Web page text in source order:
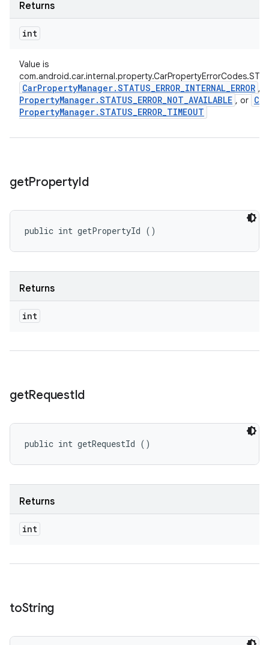
Returns
int
Value is
CarPropertyManager.STATUS_ERROR_INTERNAL_ERROR ,
PropertyManager.STATUS_ERROR_NOT_AVAILABLE , or Car
PropertyManager.STATUS_ERROR_TIMEOUT
getPropertyId
public int getPropertyId ()
Returns
int
getRequestId
public int getRequestId ()
Returns
int
toString